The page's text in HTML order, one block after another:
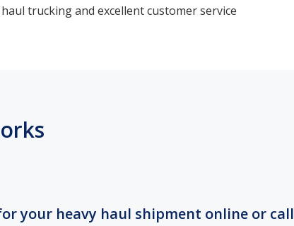
trucking and excellent customer service
your heavy haul shipment online or call